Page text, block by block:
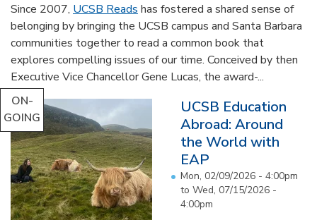
Since 2007, UCSB Reads has fostered a shared sense of
belonging by bringing the UCSB campus and Santa Barbara
communities together to read a common book that
explores compelling issues of our time. Conceived by then
Executive Vice Chancellor Gene Lucas, the award-...
ON-
GOING
UCSB Education
Abroad: Around
the World with
EAP
Mon, 02/09/2026 - 4:00pm
to Wed, 07/15/2026 -
4:00pm